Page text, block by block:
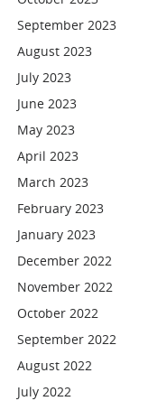
September 2023
August 2023
July 2023
June 2023
May 2023
April 2023
March 2023
February 2023
January 2023
December 2022
November 2022
October 2022
September 2022
August 2022
July 2022